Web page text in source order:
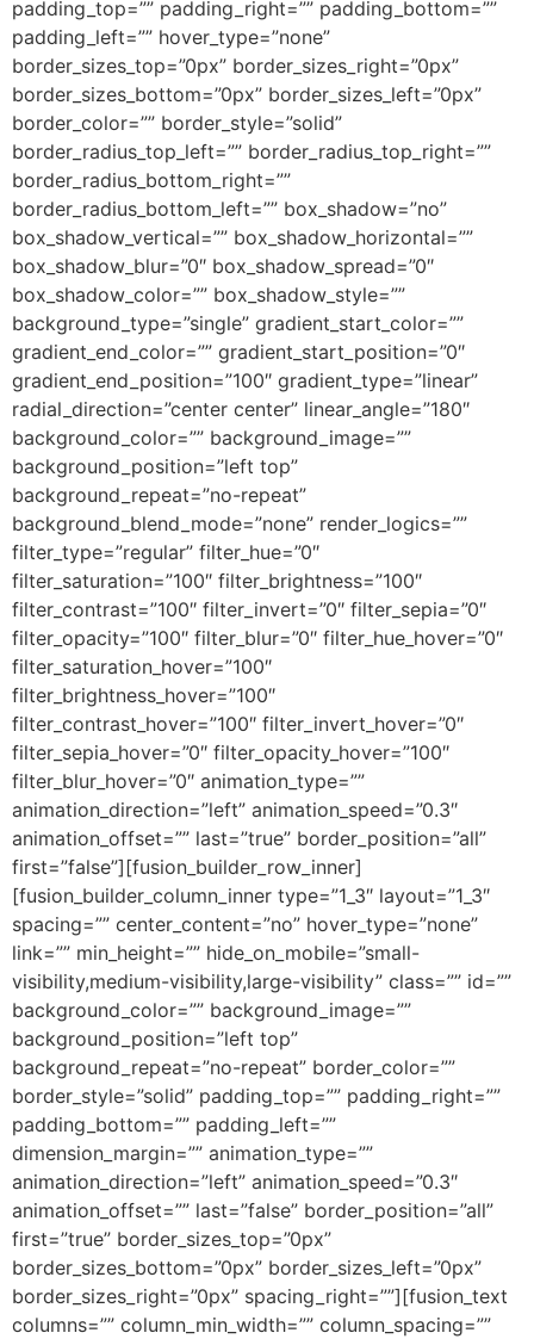
padding_top=”” padding_right=”” padding_bottom=””
padding_left=”” hover_type=”none”
border_sizes_top=”0px” border_sizes_right=”0px”
border_sizes_bottom=”0px” border_sizes_left=”0px”
border_color=”” border_style=”solid”
border_radius_top_left=”” border_radius_top_right=””
border_radius_bottom_right=””
border_radius_bottom_left=”” box_shadow=”no”
box_shadow_vertical=”” box_shadow_horizontal=””
box_shadow_blur=”0″ box_shadow_spread=”0″
box_shadow_color=”” box_shadow_style=””
background_type=”single” gradient_start_color=””
gradient_end_color=”” gradient_start_position=”0″
gradient_end_position=”100″ gradient_type=”linear”
radial_direction=”center center” linear_angle=”180″
background_color=”” background_image=””
background_position=”left top”
background_repeat=”no-repeat”
background_blend_mode=”none” render_logics=””
filter_type=”regular” filter_hue=”0″
filter_saturation=”100″ filter_brightness=”100″
filter_contrast=”100″ filter_invert=”0″ filter_sepia=”0″
filter_opacity=”100″ filter_blur=”0″ filter_hue_hover=”0″
filter_saturation_hover=”100″
filter_brightness_hover=”100″
filter_contrast_hover=”100″ filter_invert_hover=”0″
filter_sepia_hover=”0″ filter_opacity_hover=”100″
filter_blur_hover=”0″ animation_type=””
animation_direction=”left” animation_speed=”0.3″
animation_offset=”” last=”true” border_position=”all”
first=”false”][fusion_builder_row_inner]
[fusion_builder_column_inner type=”1_3″ layout=”1_3″
spacing=”” center_content=”no” hover_type=”none”
link=”” min_height=”” hide_on_mobile=”small-
visibility,medium-visibility,large-visibility” class=”” id=””
background_color=”” background_image=””
background_position=”left top”
background_repeat=”no-repeat” border_color=””
border_style=”solid” padding_top=”” padding_right=””
padding_bottom=”” padding_left=””
dimension_margin=”” animation_type=””
animation_direction=”left” animation_speed=”0.3″
animation_offset=”” last=”false” border_position=”all”
first=”true” border_sizes_top=”0px”
border_sizes_bottom=”0px” border_sizes_left=”0px”
border_sizes_right=”0px” spacing_right=””][fusion_text
columns=”” column_min_width=”” column_spacing=””